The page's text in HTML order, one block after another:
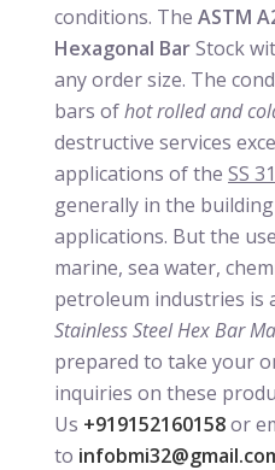
conditions. The ASTM
Hexagonal BarStock
any order size. The
bars ofhot rolled and
destructive services
applications of the SS
generally in the
applications. But the
marine, sea water,
petroleum industries is
Stainless Steel Hex Bar
prepared to take your
inquiries on these
Us +919152160158or
to